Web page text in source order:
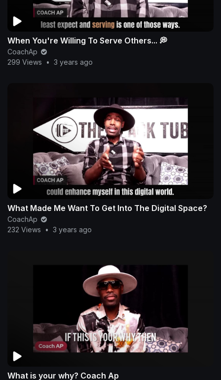
When You're Willing To Serve Others... 💭
CoachAp
299 Views
• 3 years ago
What Made Me Want To Get Into The Digital Space?
CoachAp
232 Views
• 3 years ago
What is your why? Coach Ap